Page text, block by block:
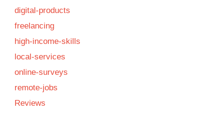
digital-products
freelancing
high-income-skills
local-services
online-surveys
remote-jobs
Reviews